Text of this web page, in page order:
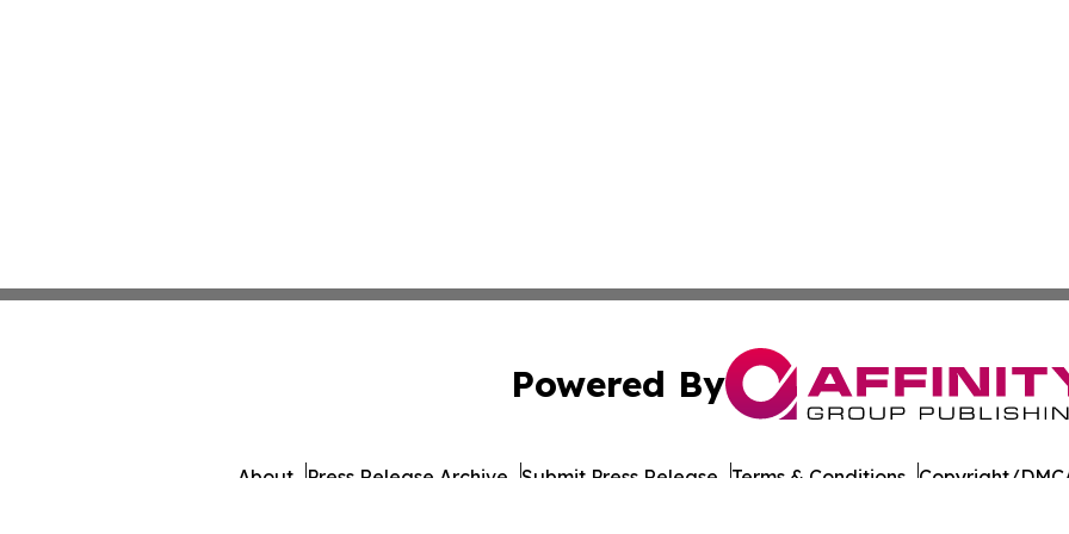
Powered By
About Press Release Archive Submit Press Release Terms & Conditions Copyright/